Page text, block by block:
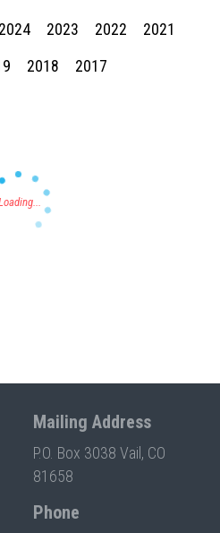
2024 2023 2022
2021
2018 2017
Mailing Address
P.O. Box 3038 Vail, CO
81658
Phone